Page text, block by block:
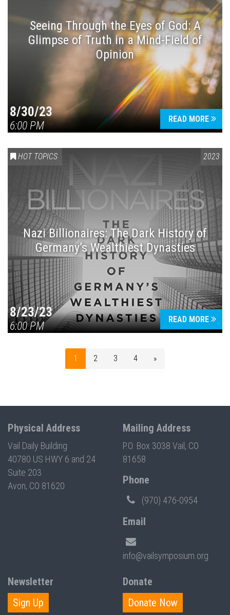
Seeing Through the Eyes of God: A
Glimpse of Truth in a Mind-Field of
Opinion
8/30/23
6:00 PM
READ MORE
HOT TOPICS 2023
Nazi Billionaires: The Dark History of
Germany’s Wealthiest Dynasties
8/23/23
6:00 PM
READ MORE
1 2 3 4 »
Physical Address
Vail Daily Building
40780 US HWY 6 and 24
Suite 203
Avon, CO 81620
Mailing Address
P.O. Box 3038 Vail, CO
81658
Phone
(970) 476-0954
Email
info@vailsymposium.org
Newsletter
Sign Up
Donate
Donate Now